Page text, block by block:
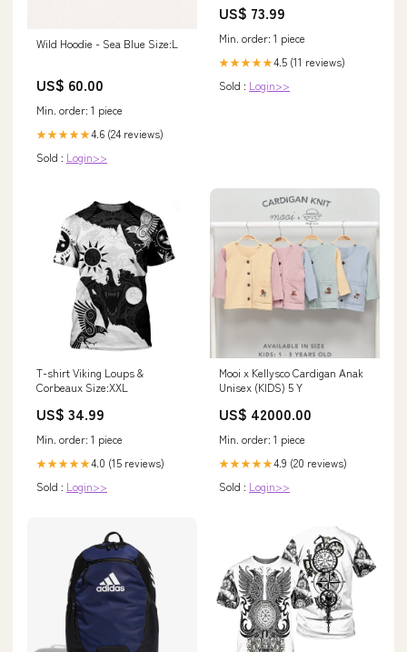
Wild Hoodie - Sea Blue Size:L
US$ 60.00
Min. order: 1 piece
★★★★★4.6 (24 reviews)
Sold : Login>>
US$ 73.99
Min. order: 1 piece
★★★★★4.5 (11 reviews)
Sold : Login>>
T-shirt Viking Loups &
Corbeaux Size:XXL
US$ 34.99
Min. order: 1 piece
★★★★★4.0 (15 reviews)
Sold : Login>>
Mooi x Kellysco Cardigan Anak
Unisex (KIDS) 5 Y
US$ 42000.00
Min. order: 1 piece
★★★★★4.9 (20 reviews)
Sold : Login>>